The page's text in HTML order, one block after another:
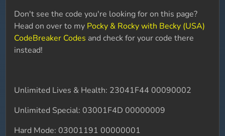
Don't see the code you're looking for on this page?
Head on over to my Pocky & Rocky with Becky (USA)
CodeBreaker Codes and check for your code there
instead!
Unlimited Lives & Health: 23041F44 00090002
Unlimited Special: 03001F4D 00000009
Hard Mode: 03001191 00000001